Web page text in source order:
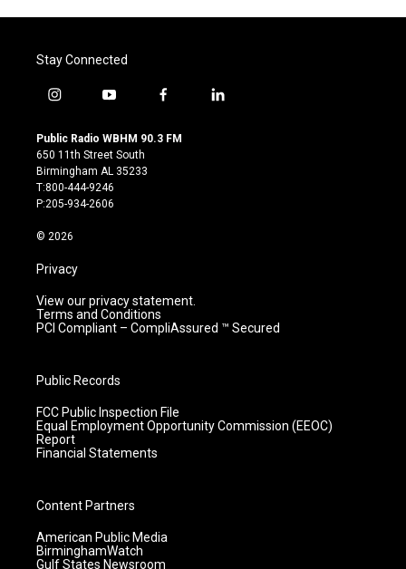
Stay Connected
i
s
t
a
g
r
m
y
u
t
u
b
e
f
c
l
Public Radio WBHM 90.3 FM
650 11th Street South
Birmingham AL 35233
T:800-444-9246
P:205-934-2606
© 2026
Privacy
View our privacy statement.
Terms and Conditions
PCI Compliant – CompliAssured ™ Secured
Public Records
FCC Public Inspection File
Equal Employment Opportunity Commission (EEOC)
Report
Financial Statements
Content Partners
American Public Media
BirminghamWatch
Gulf States Newsroom